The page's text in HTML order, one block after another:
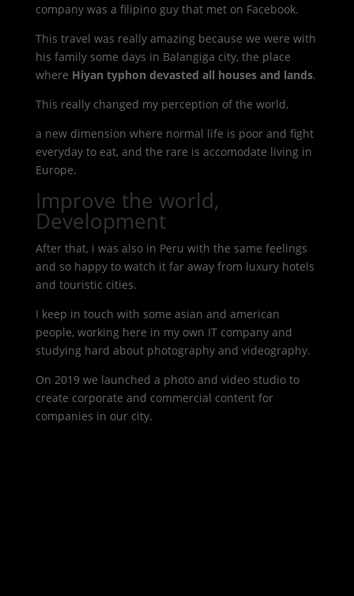
company was a filipino guy that met on Facebook.
This travel was really amazing because we were with
his family some days in Balangiga city, the place
where Hiyan typhon devasted all houses and lands.
This really changed my perception of the world,
a new dimension where normal life is poor and fight
everyday to eat, and the rare is accomodate living in
Europe.
Improve the world,
Development
After that, i was also in Peru with the same feelings
and so happy to watch it far away from luxury hotels
and touristic cities.
I keep in touch with some asian and american
people, working here in my own IT company and
studying hard about photography and videography.
On 2019 we launched a photo and video studio to
create corporate and commercial content for
companies in our city.